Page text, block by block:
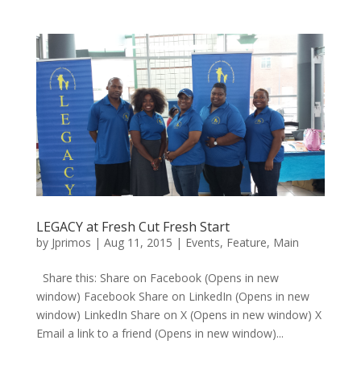
LEGACY at Fresh Cut Fresh Start
by Jprimos | Aug 11, 2015 | Events, Feature, Main
Share this: Share on Facebook (Opens in new
window) Facebook Share on LinkedIn (Opens in new
window) LinkedIn Share on X (Opens in new window) X
Email a link to a friend (Opens in new window)...